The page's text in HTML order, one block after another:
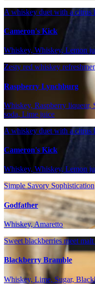
A whiskey duet with a citrus
Cameron's Kick
Whiskey, Whiskey, Lemon
Zesty red whiskey
Raspberry Lynchburg
Whiskey, Raspberry liqueur,
soda, Lime juice
A whiskey duet with a citrus
Cameron's Kick
Whiskey, Whiskey, Lemon
Simple Savory Sophistication
Godfather
Whiskey, Amaretto
Sweet blackberries meet
Blackberry Bramble
Whiskey, Lime, Sugar,